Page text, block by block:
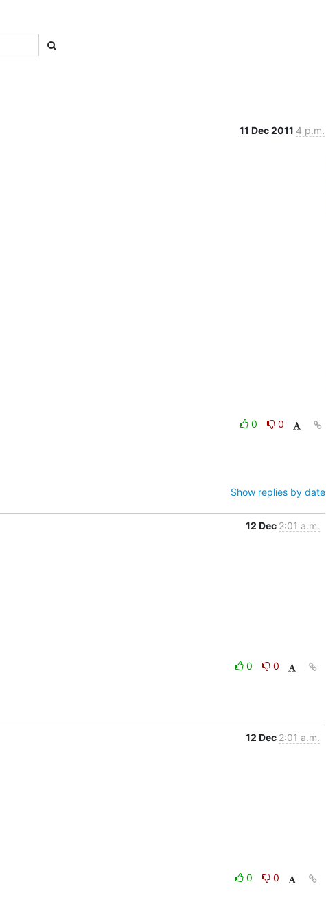
11 Dec 2011 4 p.m.
0
0
Show replies by date
12 Dec 2:01 a.m.
0
0
12 Dec 2:01 a.m.
0
0